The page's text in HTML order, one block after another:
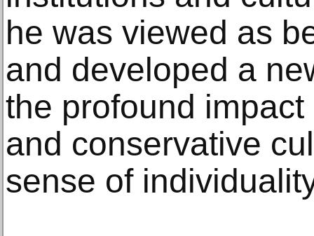
he was viewed as
and developed a
the profound impact
and conservative
sense of